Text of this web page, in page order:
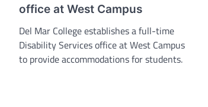
office at West Campus
Del Mar College establishes a full-time
Disability Services office at West Campus
to provide accommodations for students.